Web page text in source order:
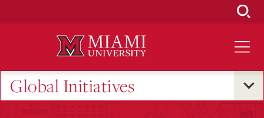
Global Initiatives